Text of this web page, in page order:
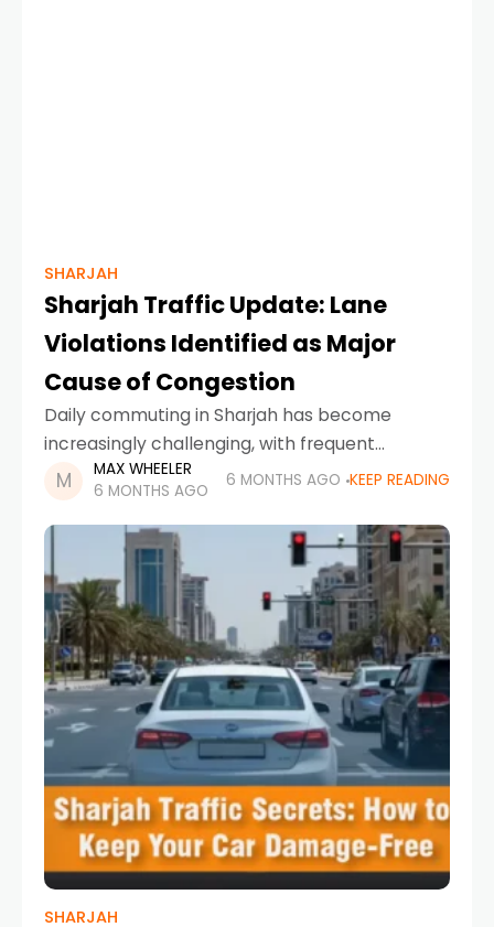
SHARJAH
Sharjah Traffic Update: Lane
Violations Identified as Major
Cause of Congestion
Daily commuting in Sharjah has become
increasingly challenging, with frequent
slowdowns and extended travel times
frustrating motorists across key roads.
According to Sharjah Police, the primary
reason behind this growing
MAX WHEELER
6 MONTHS AGO
6 MONTHS AGO KEEP READING
SHARJAH